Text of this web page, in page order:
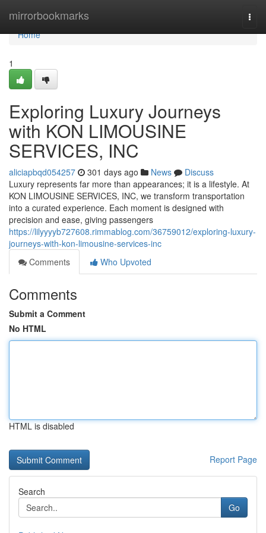
mirrorbookmarks
Home
Home
1
Exploring Luxury Journeys
with KON LIMOUSINE
SERVICES, INC
aliciapbqd054257 301 days ago News
Discuss
Luxury represents far more than appearances; it is a lifestyle. At
KON LIMOUSINE SERVICES, INC, we transform transportation
into a curated experience. Each moment is designed with
precision and ease, giving passengers
https://lilyyyyb727608.rimmablog.com/36759012/exploring-luxury-
journeys-with-kon-limousine-services-inc
Comments
Who Upvoted
Comments
Submit a Comment
No HTML
HTML is disabled
Report Page
Search
Go